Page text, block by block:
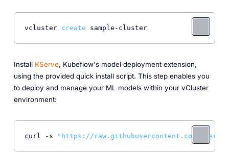
vcluster create sample-cluster
Install KServe, Kubeflow's model deployment extension,
using the provided quick install script. This step enables you
to deploy and manage your ML models within your vCluster
environment:
curl -s "https://raw.githubusercontent.com/